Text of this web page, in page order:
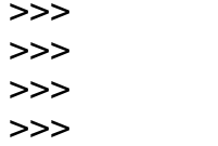
>>>
>>>
>>>
>>>